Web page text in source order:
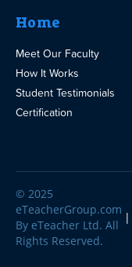
Home
Meet Our Faculty
How It Works
Student Testimonials
Certification
© 2025
eTeacherGroup.com
By eTeacher Ltd. All
Rights Reserved.